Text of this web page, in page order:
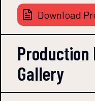
Download
Production
Gallery